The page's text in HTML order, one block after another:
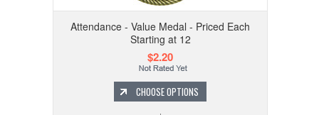
Attendance - Value Medal - Priced Each
Starting at 12
$2.20
CHOOSE OPTIONS